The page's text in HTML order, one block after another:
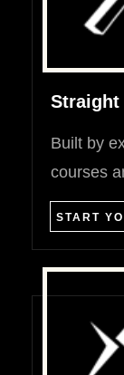
Built by
courses
START